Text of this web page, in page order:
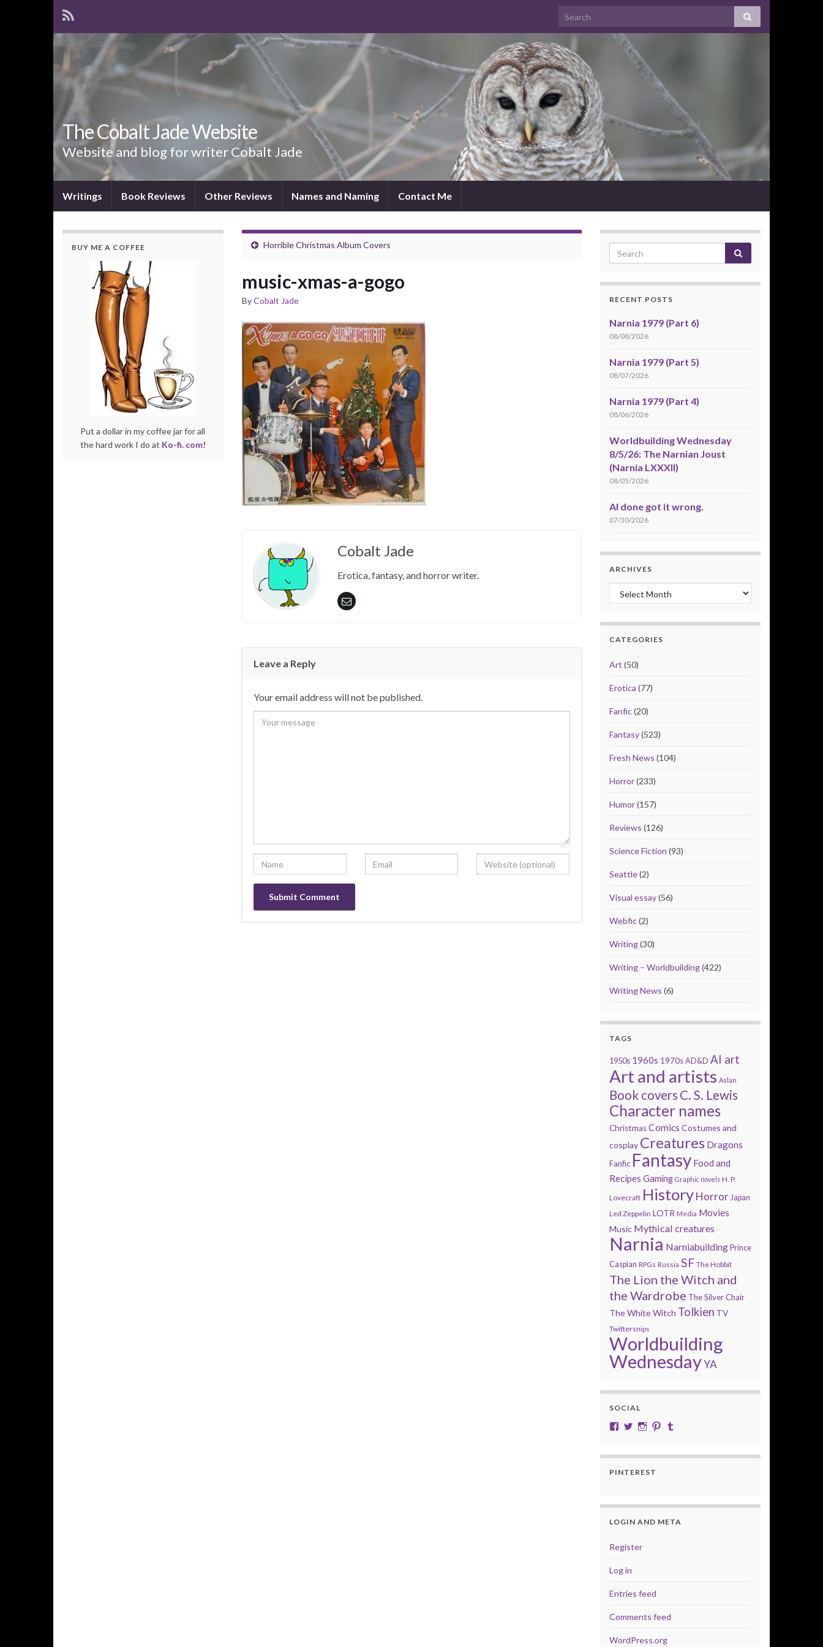
The Cobalt Jade Website
Website and blog for writer Cobalt Jade
Writings Book Reviews Other Reviews Names and Naming Contact Me
Horrible Christmas Album Covers
music-xmas-a-gogo
ByCobalt Jade
Cobalt Jade
Erotica, fantasy, and horror writer.
Leave a Reply
Your email address will not be published.
BUY ME A COFFEE
Put a dollar in my coffee jar for all
the hard work I do at Ko-fi. com!
RECENT POSTS
Narnia 1979 (Part 6)
08/08/2026
Narnia 1979 (Part 5)
08/07/2026
Narnia 1979 (Part 4)
08/06/2026
Worldbuilding Wednesday
8/5/26: The Narnian Joust
(Narnia LXXXII)
08/05/2026
AI done got it wrong.
07/30/2026
ARCHIVES
Archives
CATEGORIES
Art (50)
Erotica (77)
Fanfic(20)
Fantasy(523)
Fresh News (104)
Horror(233)
Humor(157)
Reviews (126)
Science Fiction (93)
Seattle(2)
Visual essay(56)
Webfic(2)
Writing(30)
Writing – Worldbuilding(422)
Writing News (6)
TAGS
1950s 1960s 1970s AD&D AI art
Art and artists Aslan
Book covers C. S. Lewis
Character names
Christmas Comics Costumes and
cosplay Creatures Dragons
Fanfic Fantasy Food and
Recipes Gaming Graphic novels H. P.
Lovecraft History Horror Japan
Led Zeppelin LOTR Media Movies
Music Mythical creatures
Narnia Narniabuilding Prince
Caspian RPGs Russia SF The Hobbit
The Lion the Witch and
the Wardrobe The Silver Chair
The White Witch Tolkien TV
Twittersnips
Worldbuilding
WednesdayYA
SOCIAL
View cobalt.jade.9’s profile on Facebook
View @CobaltJade’s profile on Twitter
Instagram
Pinterest
PINTEREST
LOGIN AND META
Register
Log in
Entries feed
Comments feed
WordPress.org